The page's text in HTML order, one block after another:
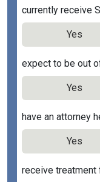
currently receive
Yes
expect to be out
Yes
have an attorney
Yes
receive treatment